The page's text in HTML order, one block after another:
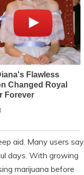
aid. Many users say
days. With growing
marijuana before